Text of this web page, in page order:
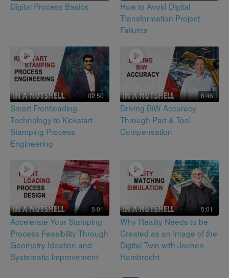
Digital Process Basics
How to Avoid Digital
Transformation Project
Failures
02:50
Smart Frontloading
Technology to Kickstart
Stamping Process
Engineering
6:46
Driving BiW Accuracy
Through Part & Tool
Compensation
5:01
Accelerate Your Stamping
Process Feasibility Through
Geometry Ideation and
Systematic Improvement
5:01
Why Reality Needs to be
Created as an Image of the
Digital Twin with Jochen
Hambrecht